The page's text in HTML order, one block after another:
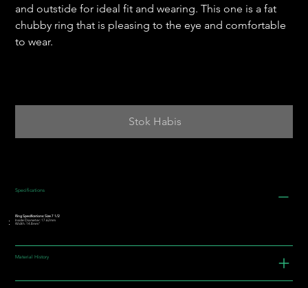
and outstide for ideal fit and wearing. This one is a fat
chubby ring that is pleasing to the eye and comfortable
to wear.
Stok Habis
Specifications
Ring Specifications: Size 7 1/2
Inside Diameter: 17.62mm
Width: 14.8mm"
Material History